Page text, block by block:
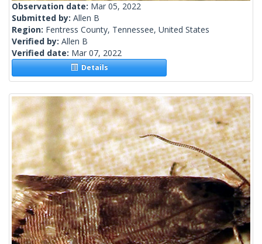
Observation date: Mar 05, 2022
Submitted by: Allen B
Region: Fentress County, Tennessee, United States
Verified by: Allen B
Verified date: Mar 07, 2022
Details